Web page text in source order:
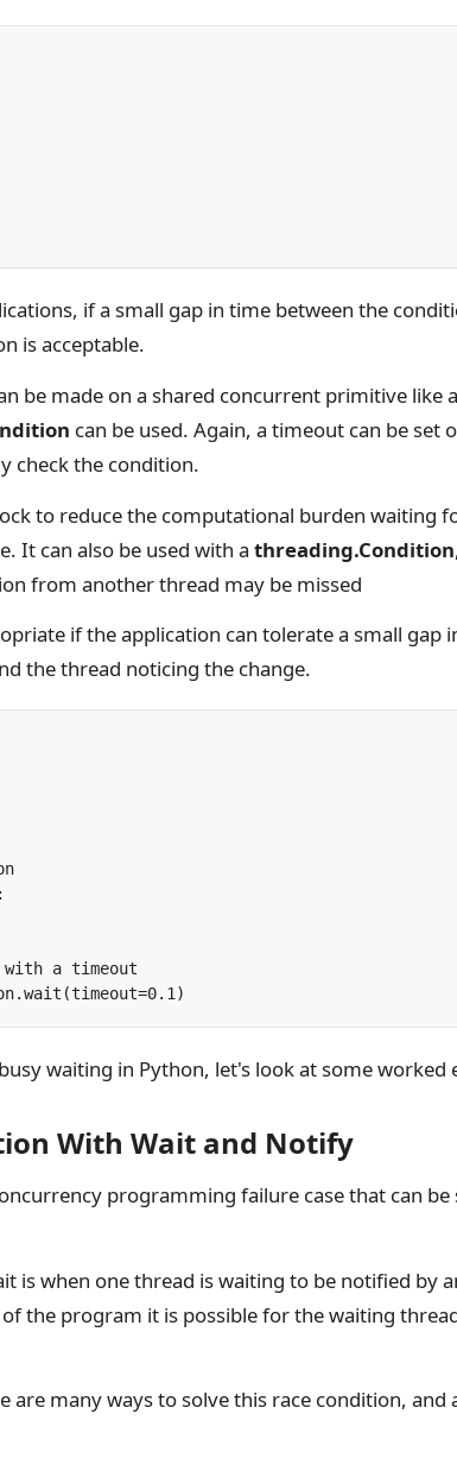
if a small gap in time between the
is acceptable.
be made on a shared concurrent primitive like a
can be used. Again, a timeout can be set
check the condition.
to reduce the computational burden waiting
It can also be used with a threading.Condition
from another thread may be missed
if the application can tolerate a small gap
the thread noticing the change.
waiting in Python, let's look at some worked
With Wait and Notify
programming failure case that can be
is when one thread is waiting to be notified by
the program it is possible for the waiting
are many ways to solve this race condition, and